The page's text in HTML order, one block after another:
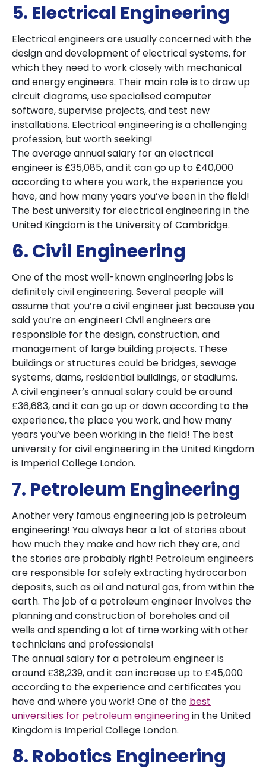
5. Electrical Engineering
Electrical engineers are usually concerned with the
design and development of electrical systems, for
which they need to work closely with mechanical
and energy engineers. Their main role is to draw up
circuit diagrams, use specialised computer
software, supervise projects, and test new
installations. Electrical engineering is a challenging
profession, but worth seeking!
The average annual salary for an electrical
engineer is £35,085, and it can go up to £40,000
according to where you work, the experience you
have, and how many years you’ve been in the field!
The best university for electrical engineering in the
United Kingdom is the University of Cambridge.
6. Civil Engineering
One of the most well-known engineering jobs is
definitely civil engineering. Several people will
assume that you’re a civil engineer just because you
said you’re an engineer! Civil engineers are
responsible for the design, construction, and
management of large building projects. These
buildings or structures could be bridges, sewage
systems, dams, residential buildings, or stadiums.
A civil engineer’s annual salary could be around
£36,683, and it can go up or down according to the
experience, the place you work, and how many
years you’ve been working in the field! The best
university for civil engineering in the United Kingdom
is Imperial College London.
7. Petroleum Engineering
Another very famous engineering job is petroleum
engineering! You always hear a lot of stories about
how much they make and how rich they are, and
the stories are probably right! Petroleum engineers
are responsible for safely extracting hydrocarbon
deposits, such as oil and natural gas, from within the
earth. The job of a petroleum engineer involves the
planning and construction of boreholes and oil
wells and spending a lot of time working with other
technicians and professionals!
The annual salary for a petroleum engineer is
around £38,239, and it can increase up to £45,000
according to the experience and certificates you
have and where you work! One of the best
universities for petroleum engineeringin the United
Kingdom is Imperial College London.
8. Robotics Engineering